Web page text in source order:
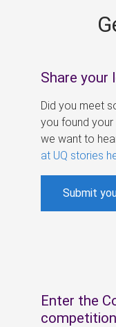
Share your
Did you meet
you found
we want to
at UQ stories
Submit
Enter the
competition